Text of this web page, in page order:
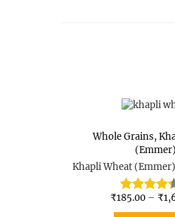
Whole Grains,
(Emmer)
Khapli Wheat
₹185.00 – ₹